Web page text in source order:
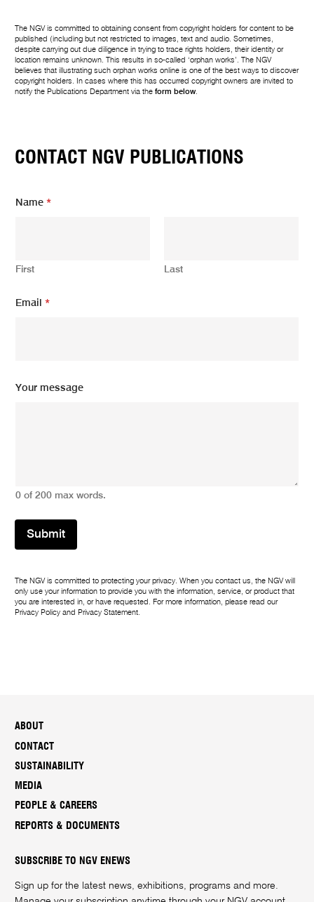
The NGV is committed to obtaining consent from copyright holders for content to be
published (including but not restricted to images, text and audio. Sometimes,
despite carrying out due diligence in trying to trace rights holders, their identity or
location remains unknown. This results in so-called ‘orphan works’. The NGV
believes that illustrating such orphan works online is one of the best ways to discover
copyright holders. In cases where this has occurred copyright owners are invited to
notify the Publications Department via theform below.
CONTACT NGV PUBLICATIONS
m
N
m
Name*
First Last
Email*
Your message
0 of 200 max words.
Submit
The NGV is committed to protecting your privacy. When you contact us, the NGV will
only use your information to provide you with the information, service, or product that
you are interested in, or have requested. For more information, please read our
Privacy Policy and Privacy Statement.
ABOUT
CONTACT
SUSTAINABILITY
MEDIA
PEOPLE & CAREERS
REPORTS & DOCUMENTS
SUBSCRIBE TO NGV ENEWS
Sign up for the latest news, exhibitions, programs and more.